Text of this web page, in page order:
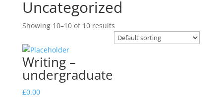
Uncategorized
Showing 10–10 of 10 results
Writing –
undergraduate
£0.00